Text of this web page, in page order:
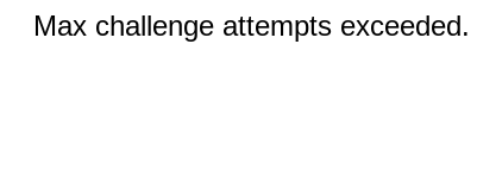
Max challenge attempts